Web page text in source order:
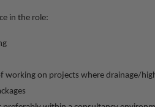
in the role:
working on projects where drainage/